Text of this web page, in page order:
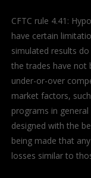
CFTC rule 4.41:
have certain
simulated results
the trades have not
under-or-over
market factors,
programs in
designed with the
being made that
losses similar to